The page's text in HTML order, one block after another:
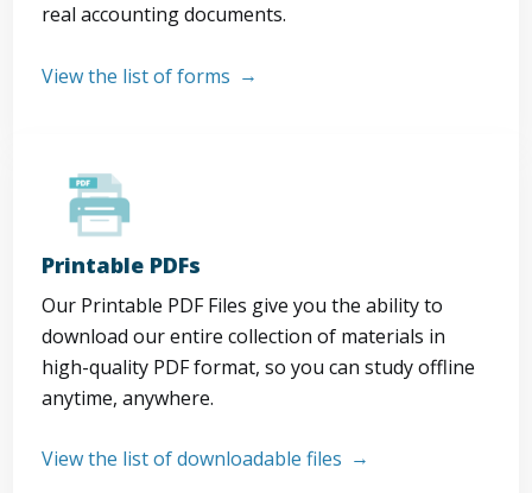
real accounting documents.
View the list of forms
Printable PDFs
Our Printable PDF Files give you the ability to
download our entire collection of materials in
high-quality PDF format, so you can study offline
anytime, anywhere.
View the list of downloadable files